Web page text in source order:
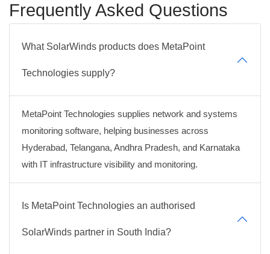
Frequently Asked Questions
What SolarWinds products does MetaPoint
Technologies supply?
MetaPoint Technologies supplies network and systems
monitoring software, helping businesses across
Hyderabad, Telangana, Andhra Pradesh, and Karnataka
with IT infrastructure visibility and monitoring.
Is MetaPoint Technologies an authorised
SolarWinds partner in South India?